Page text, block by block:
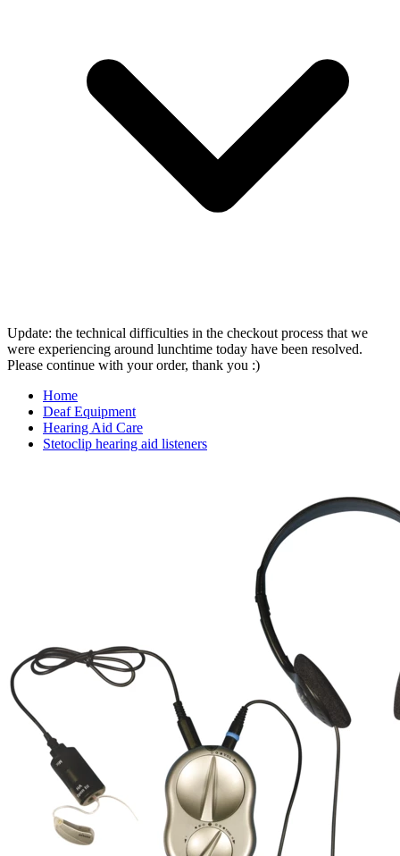
Update: the technical difficulties in the checkout process that we
were experiencing around lunchtime today have been resolved.
Please continue with your order, thank you :)
Home
Deaf Equipment
Hearing Aid Care
Stetoclip hearing aid listeners